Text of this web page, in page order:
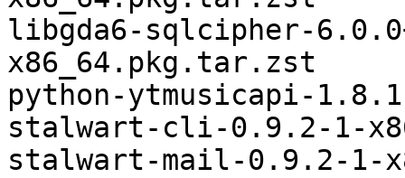
libgda6-sqlcipher-
x86_64.pkg.tar.zst
python-ytmusicapi-
stalwart-cli-0.9.2-1-
stalwart-mail-0.9.2-1-